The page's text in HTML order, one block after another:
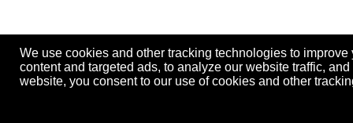
We use cookies and other tracking technologies to
content and targeted ads, to analyze our website traffic,
website, you consent to our use of cookies and other